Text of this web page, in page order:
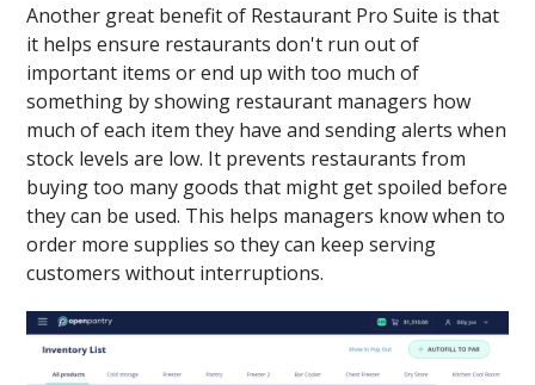
Another great benefit of Restaurant Pro Suite is that
it helps ensure restaurants don't run out of
important items or end up with too much of
something by showing restaurant managers how
much of each item they have and sending alerts when
stock levels are low. It prevents restaurants from
buying too many goods that might get spoiled before
they can be used. This helps managers know when to
order more supplies so they can keep serving
customers without interruptions.